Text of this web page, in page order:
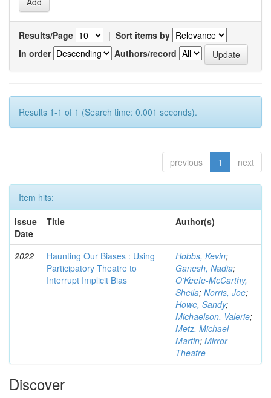
Results/Page | Sort items by
In order
Authors/record
Results 1-1 of 1 (Search time: 0.001 seconds).
previous 1 next
Item hits:
Issue
Date
Title Author(s)
2022
Haunting Our Biases : Using
Participatory Theatre to
Interrupt Implicit Bias
Hobbs, Kevin;
Ganesh, Nadia;
O'Keefe-McCarthy,
Sheila; Norris, Joe;
Howe, Sandy;
Michaelson, Valerie;
Metz, Michael
Martin; Mirror
Theatre
Discover